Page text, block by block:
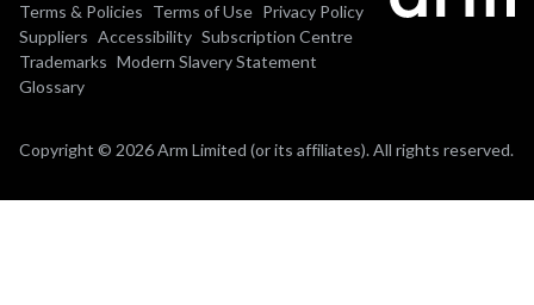
Terms & Policies Terms of Use Privacy Policy
Suppliers Accessibility Subscription Centre
Trademarks Modern Slavery Statement
Glossary
Copyright © 2026 Arm Limited (or its affiliates). All rights reserved.